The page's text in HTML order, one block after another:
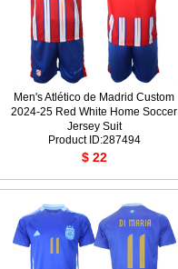
Men's Atlético de Madrid Custom
2024-25 Red White Home Soccer
Jersey Suit
Product ID:287494
$ 22